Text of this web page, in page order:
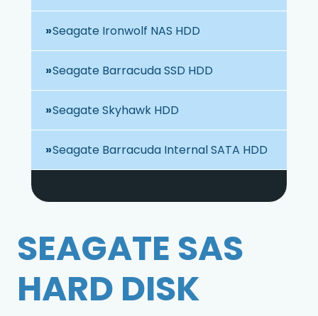
Seagate Ironwolf NAS HDD
Seagate Barracuda SSD HDD
Seagate Skyhawk HDD
Seagate Barracuda Internal SATA HDD
SEAGATE SAS
HARD DISK